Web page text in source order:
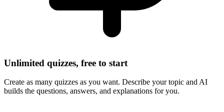
Unlimited quizzes, free to start
Create as many quizzes as you want. Describe your topic and AI
builds the questions, answers, and explanations for you.